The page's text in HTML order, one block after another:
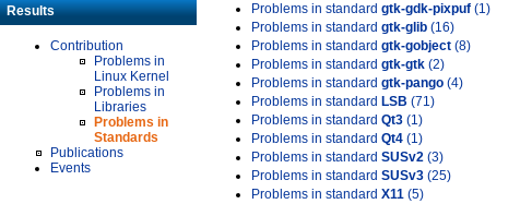
Results
Contribution
Problems in
Linux Kernel
Problems in
Libraries
Problems in
Standards
Publications
Events
Problems in standard gtk-gdk-pixpuf (1)
Problems in standard gtk-glib (16)
Problems in standard gtk-gobject (8)
Problems in standard gtk-gtk (2)
Problems in standard gtk-pango (4)
Problems in standard LSB (71)
Problems in standard Qt3 (1)
Problems in standard Qt4 (1)
Problems in standard SUSv2 (3)
Problems in standard SUSv3 (25)
Problems in standard X11 (5)